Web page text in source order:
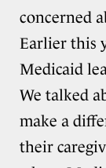
concerned
Earlier this
Medicaid
We talked
make a
their